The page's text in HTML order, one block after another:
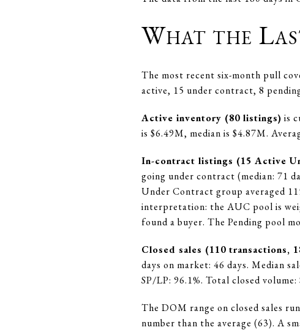
What the
The most recent six-month pull
active, 15 under contract, 8
Active inventory (80 listings) is
is $6.49M, median is $4.87M.
In-contract listings (15 Active
going under contract (median: 71
Under Contract group averaged
interpretation: the AUC pool is
found a buyer. The Pending pool
Closed sales (110 transactions,
days on market: 46 days. Median
SP/LP: 96.1%. Total closed volume:
The DOM range on closed sales
number than the average (63). A